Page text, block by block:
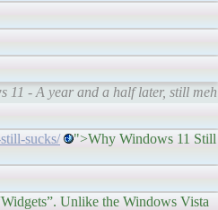
11 - A year and a half later, still meh
sucks/
">Why Windows 11 Still
Unlike the Windows Vista